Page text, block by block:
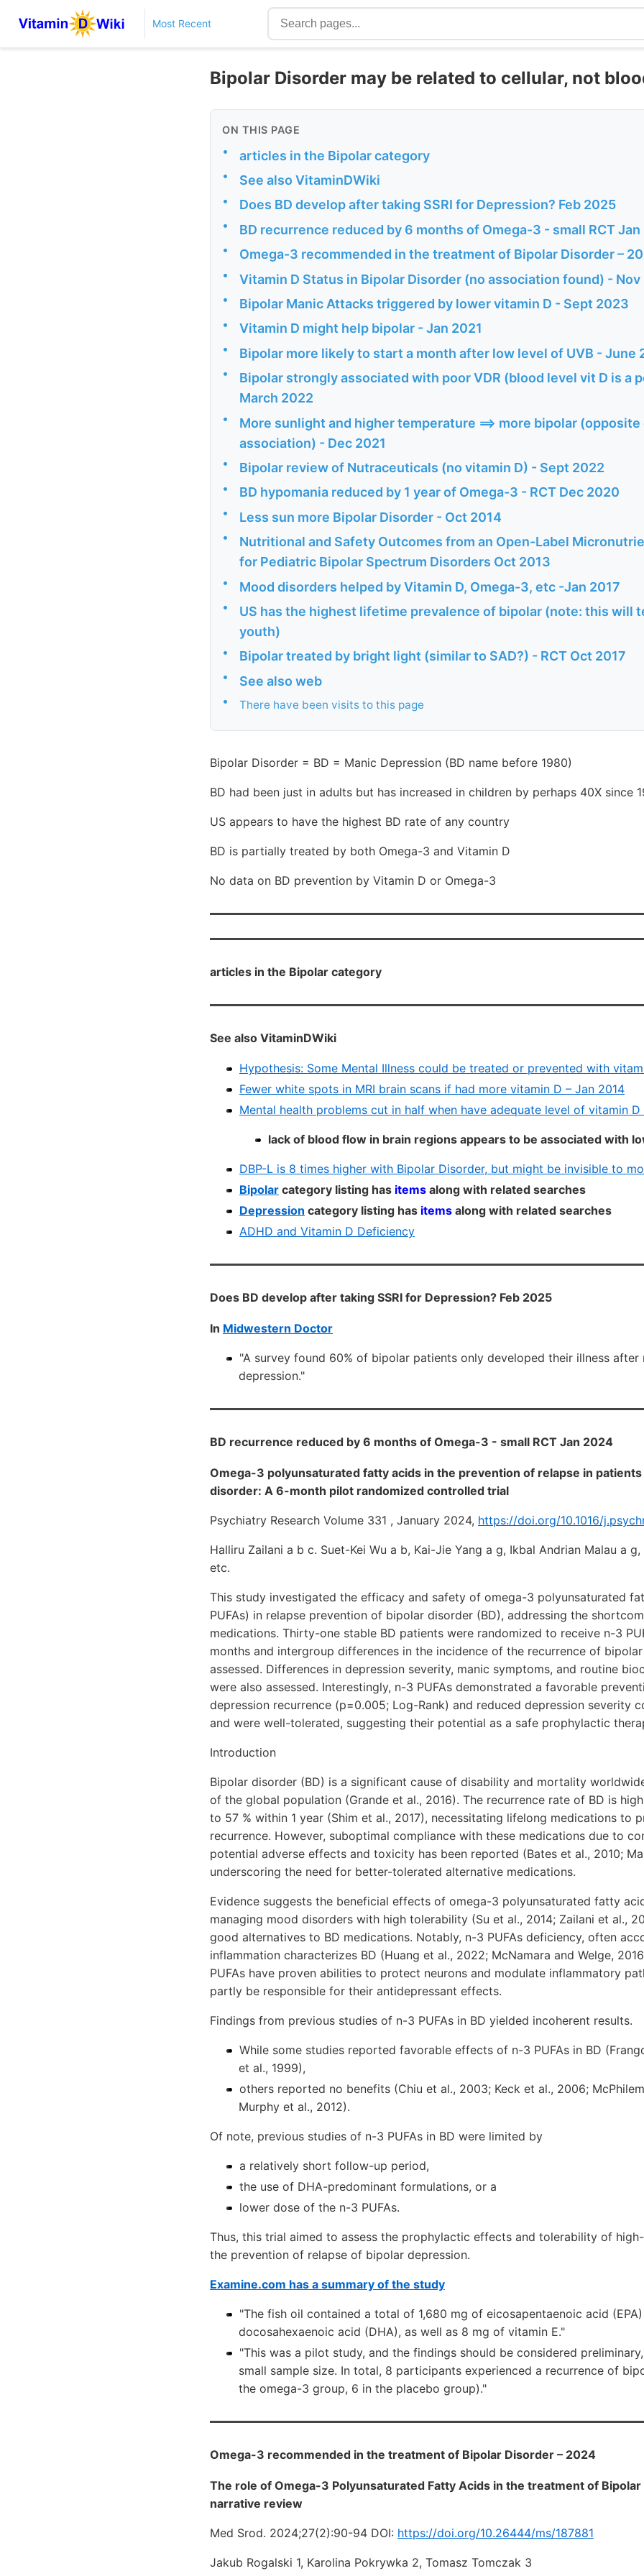
Most Recent
Bipolar Disorder may be related to cellular, not
ON THIS PAGE
• articles in the Bipolar category
• See also VitaminDWiki
• Does BD develop after taking SSRI for Depression? Feb 2025
• BD recurrence reduced by 6 months of Omega-3 - small RCT
• Omega-3 recommended in the treatment of Bipolar Disorder –
• Vitamin D Status in Bipolar Disorder (no association found) -
• Bipolar Manic Attacks triggered by lower vitamin D - Sept 2023
• Vitamin D might help bipolar - Jan 2021
• Bipolar more likely to start a month after low level of UVB - June
•
Bipolar strongly associated with poor VDR (blood level vit D is a
March 2022
•
More sunlight and higher temperature ==> more bipolar
association) - Dec 2021
• Bipolar review of Nutraceuticals (no vitamin D) - Sept 2022
• BD hypomania reduced by 1 year of Omega-3 - RCT Dec 2020
• Less sun more Bipolar Disorder - Oct 2014
•
Nutritional and Safety Outcomes from an Open-Label
for Pediatric Bipolar Spectrum Disorders Oct 2013
• Mood disorders helped by Vitamin D, Omega-3, etc -Jan 2017
•
US has the highest lifetime prevalence of bipolar (note: this will
youth)
• Bipolar treated by bright light (similar to SAD?) - RCT Oct 2017
• See also web
• There have been visits to this page
Bipolar Disorder = BD = Manic Depression (BD name before 1980)
BD had been just in adults but has increased in children by perhaps 40X since
US appears to have the highest BD rate of any country
BD is partially treated by both Omega-3 and Vitamin D
No data on BD prevention by Vitamin D or Omega-3
articles in the Bipolar category
See also VitaminDWiki
Hypothesis: Some Mental Illness could be treated or prevented with
Fewer white spots in MRI brain scans if had more vitamin D – Jan 2014
Mental health problems cut in half when have adequate level of vitamin D
lack of blood flow in brain regions appears to be associated with
DBP-L is 8 times higher with Bipolar Disorder, but might be invisible to
Bipolar category listing has items along with related searches
Depression category listing has items along with related searches
ADHD and Vitamin D Deficiency
Does BD develop after taking SSRI for Depression? Feb 2025
In Midwestern Doctor
"A survey found 60% of bipolar patients only developed their illness after
depression."
BD recurrence reduced by 6 months of Omega-3 - small RCT Jan 2024
Omega-3 polyunsaturated fatty acids in the prevention of relapse in
disorder: A 6-month pilot randomized controlled trial
Psychiatry Research Volume 331 , January 2024, https://doi.org/10.1016/
Halliru Zailani a b c. Suet-Kei Wu a b, Kai-Jie Yang a g, Ikbal Andrian Malau a
etc.
This study investigated the efficacy and safety of omega-3 polyunsaturated
PUFAs) in relapse prevention of bipolar disorder (BD), addressing the
medications. Thirty-one stable BD patients were randomized to receive n-3
months and intergroup differences in the incidence of the recurrence of
assessed. Differences in depression severity, manic symptoms, and routine
were also assessed. Interestingly, n-3 PUFAs demonstrated a favorable
depression recurrence (p=0.005; Log-Rank) and reduced depression severity
and were well-tolerated, suggesting their potential as a safe prophylactic
Introduction
Bipolar disorder (BD) is a significant cause of disability and mortality
of the global population (Grande et al., 2016). The recurrence rate of BD is
to 57 % within 1 year (Shim et al., 2017), necessitating lifelong medications to
recurrence. However, suboptimal compliance with these medications due to
potential adverse effects and toxicity has been reported (Bates et al., 2010;
underscoring the need for better-tolerated alternative medications.
Evidence suggests the beneficial effects of omega-3 polyunsaturated fatty
managing mood disorders with high tolerability (Su et al., 2014; Zailani et al.,
good alternatives to BD medications. Notably, n-3 PUFAs deficiency, often
inflammation characterizes BD (Huang et al., 2022; McNamara and Welge,
PUFAs have proven abilities to protect neurons and modulate inflammatory
partly be responsible for their antidepressant effects.
Findings from previous studies of n-3 PUFAs in BD yielded incoherent results.
While some studies reported favorable effects of n-3 PUFAs in BD
et al., 1999),
others reported no benefits (Chiu et al., 2003; Keck et al., 2006;
Murphy et al., 2012).
Of note, previous studies of n-3 PUFAs in BD were limited by
a relatively short follow-up period,
the use of DHA-predominant formulations, or a
lower dose of the n-3 PUFAs.
Thus, this trial aimed to assess the prophylactic effects and tolerability of
the prevention of relapse of bipolar depression.
Examine.com has a summary of the study
"The fish oil contained a total of 1,680 mg of eicosapentaenoic acid
docosahexaenoic acid (DHA), as well as 8 mg of vitamin E."
"This was a pilot study, and the findings should be considered
small sample size. In total, 8 participants experienced a recurrence of
the omega-3 group, 6 in the placebo group)."
Omega-3 recommended in the treatment of Bipolar Disorder – 2024
The role of Omega-3 Polyunsaturated Fatty Acids in the treatment of Bipolar
narrative review
Med Srod. 2024;27(2):90-94 DOI: https://doi.org/10.26444/ms/187881
Jakub Rogalski 1, Karolina Pokrywka 2, Tomasz Tomczak 3